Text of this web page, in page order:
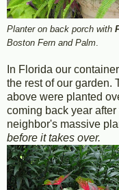
Planter on back porch with
Boston Fern and Palm.
In Florida our
the rest of our garden.
above were planted
coming back year
neighbor's massive
before it takes over.